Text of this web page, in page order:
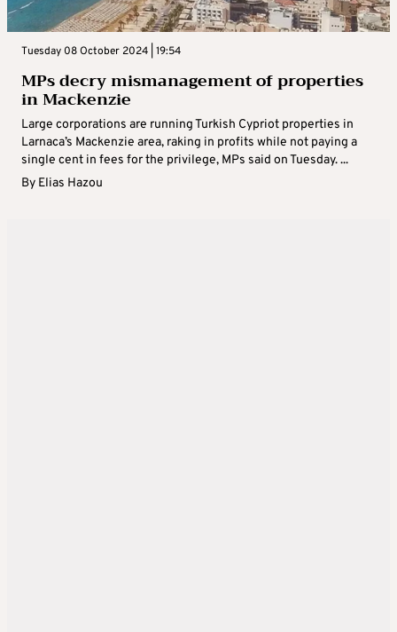
Tuesday 08 October 2024 | 19:54
MPs decry mismanagement of properties
in Mackenzie
Large corporations are running Turkish Cypriot properties in
Larnaca’s Mackenzie area, raking in profits while not paying a
single cent in fees for the privilege, MPs said on Tuesday. ...
By Elias Hazou